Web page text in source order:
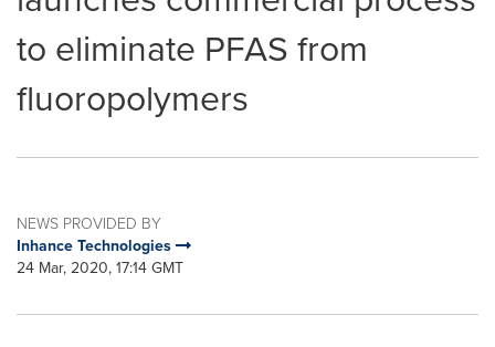
to eliminate PFAS from
fluoropolymers
NEWS PROVIDED BY
Inhance Technologies
24 Mar, 2020, 17:14 GMT